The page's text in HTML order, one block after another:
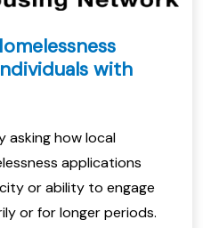
with
asking how local
applications
or ability to engage
or for longer periods.